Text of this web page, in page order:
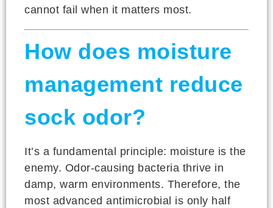
cannot fail when it matters most.
How does moisture
management reduce
sock odor?
It’s a fundamental principle: moisture is the
enemy. Odor-causing bacteria thrive in
damp, warm environments. Therefore, the
most advanced antimicrobial is only half